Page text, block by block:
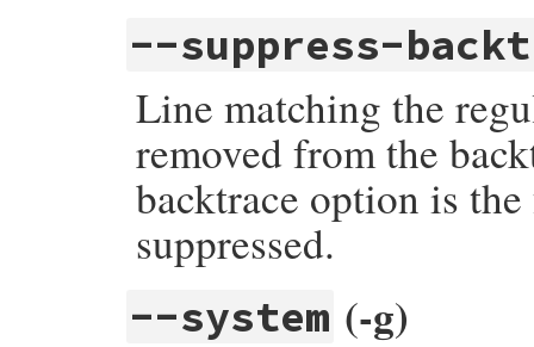
--suppress-
Line matching the
removed from the
backtrace option is
suppressed.
--system (-g)